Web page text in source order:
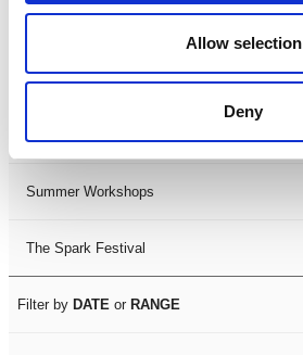
Allow selection
Deny
LDIF26
Leicester Comedy Festival
Summer Workshops
The Spark Festival
Filter by DATE or RANGE